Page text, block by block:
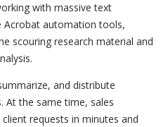
with massive text
Acrobat automation tools,
scouring research material and
and distribute
At the same time, sales
requests in minutes and